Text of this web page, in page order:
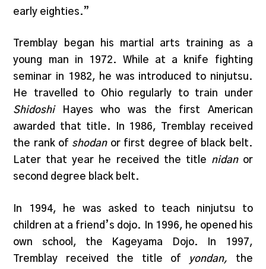
early eighties.”
Tremblay began his martial arts training as a
young man in 1972. While at a knife fighting
seminar in 1982, he was introduced to ninjutsu.
He travelled to Ohio regularly to train under
ShidoshiHayes who was the first American
awarded that title. In 1986, Tremblay received
the rank of shodanor first degree of black belt.
Later that year he received the title nidanor
second degree black belt.
In 1994, he was asked to teach ninjutsu to
children at a friend’s dojo. In 1996, he opened his
own school, the Kageyama Dojo. In 1997,
Tremblay received the title of
yondan, the